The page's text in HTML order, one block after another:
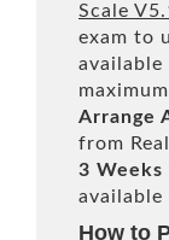
Scale
exam to
available
Arrange
from
3 Weeks
available
How to